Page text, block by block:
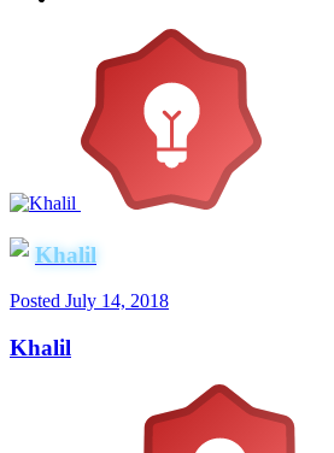
Khalil
Posted July 14, 2018
Khalil